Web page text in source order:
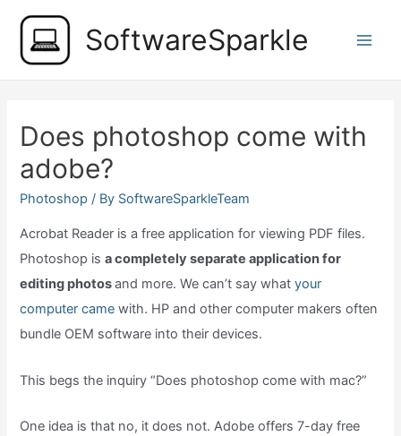
content
SoftwareSparkle
Does photoshop come with
adobe?
Photoshop / By SoftwareSparkleTeam
Acrobat Reader is a free application for viewing PDF files.
Photoshop isa completely separate application for
editing photosand more. We can’t say whatyour
computer camewith. HP and other computer makers often
bundle OEM software into their devices.
This begs the inquiry “Does photoshop come with mac?”
One idea is that no, it does not. Adobe offers 7-day free